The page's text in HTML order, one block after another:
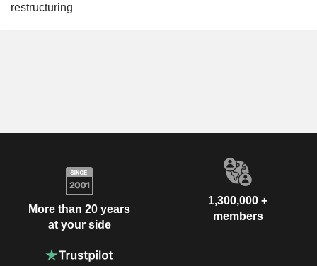
restructuring
More than 20 years
at your side
1,300,000 +
members